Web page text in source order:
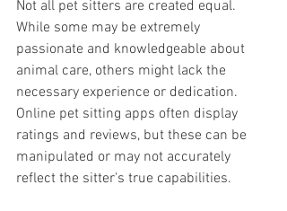
Not all pet sitters are created equal.
While some may be extremely
passionate and knowledgeable about
animal care, others might lack the
necessary experience or dedication.
Online pet sitting apps often display
ratings and reviews, but these can be
manipulated or may not accurately
reflect the sitter's true capabilities.